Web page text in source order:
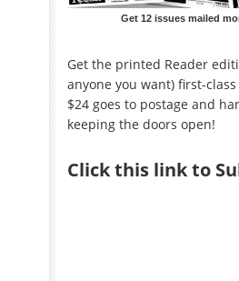
Get 12 issues mailed
Get the printed Reader
anyone you want) first-
$24 goes to postage and
keeping the doors open!
Clickthis link to